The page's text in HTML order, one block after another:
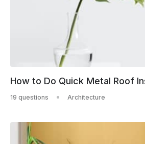
How to Do Quick Metal Roof
19 questions Architecture